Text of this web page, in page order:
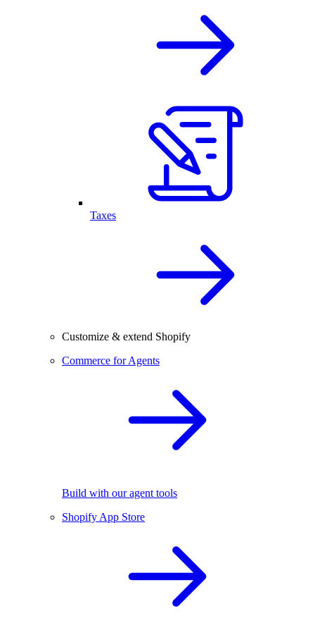
Taxes
Customize & extend Shopify
Commerce for Agents
Build with our agent tools
Shopify App Store